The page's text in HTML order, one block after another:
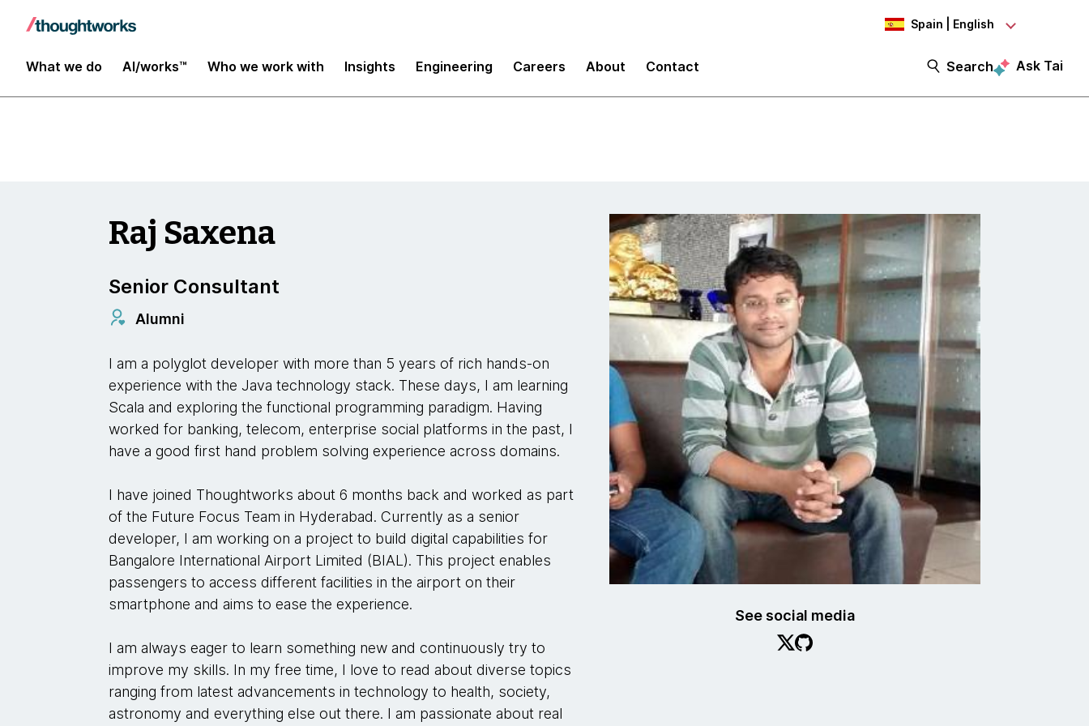
Spain | English
What we do AI/works™ Who we work with Insights Engineering Careers About Contact Search Ask Tai
Insights
See social media
Raj Saxena
Senior Consultant
Alumni
I am a polyglot developer with more than 5 years of rich hands-on
experience with the Java technology stack. These days, I am learning
Scala and exploring the functional programming paradigm. Having
worked for banking, telecom, enterprise social platforms in the past, I
have a good first hand problem solving experience across domains.
I have joined Thoughtworks about 6 months back and worked as part
of the Future Focus Team in Hyderabad. Currently as a senior
developer, I am working on a project to build digital capabilities for
Bangalore International Airport Limited (BIAL). This project enables
passengers to access different facilities in the airport on their
smartphone and aims to ease the experience.
I am always eager to learn something new and continuously try to
improve my skills. In my free time, I love to read about diverse topics
ranging from latest advancements in technology to health, society,
astronomy and everything else out there. I am passionate about real